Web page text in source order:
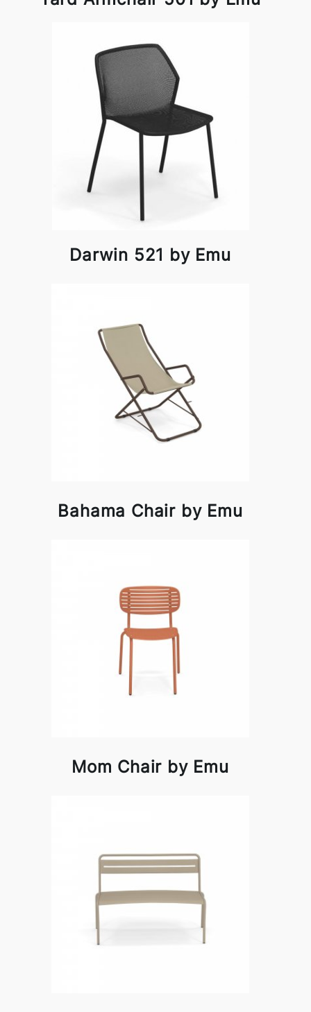
Darwin 521 by Emu
Bahama Chair by Emu
Mom Chair by Emu